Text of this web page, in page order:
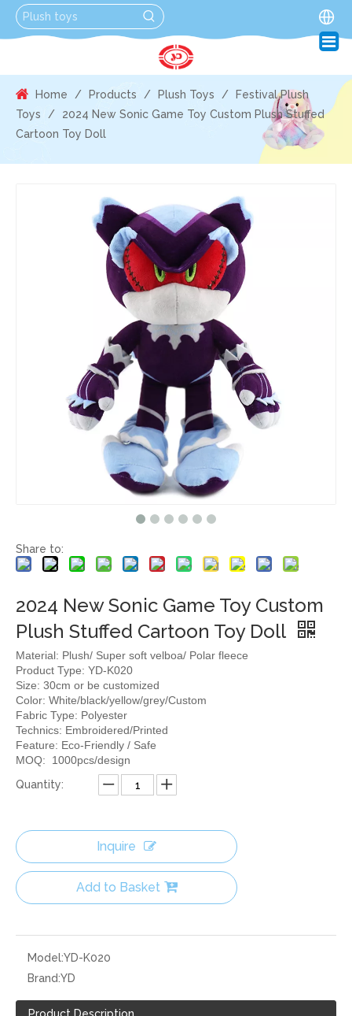
Home / Products / Plush Toys /
Festival Plush
Toys
/
2024 New Sonic Game Toy Custom Plush Stuffed
Cartoon Toy Doll
Share to:
2024 New Sonic Game Toy Custom
Plush Stuffed Cartoon Toy Doll
Material: Plush/ Super soft velboa/ Polar fleece
Product Type: YD-K020
Size: 30cm or be customized
Color: White/black/yellow/grey/Custom
Fabric Type: Polyester
Technics: Embroidered/Printed
Feature: Eco-Friendly / Safe
MOQ: 1000pcs/design
Quantity:
Inquire
Add to Basket
Model:YD-K020
Brand:YD